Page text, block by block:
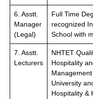
6. Asstt.
Manager
(Legal)
Full Time
recognized
School with
7. Asstt.
Lecturers
NHTET
Hospitality
University
Hospitality &